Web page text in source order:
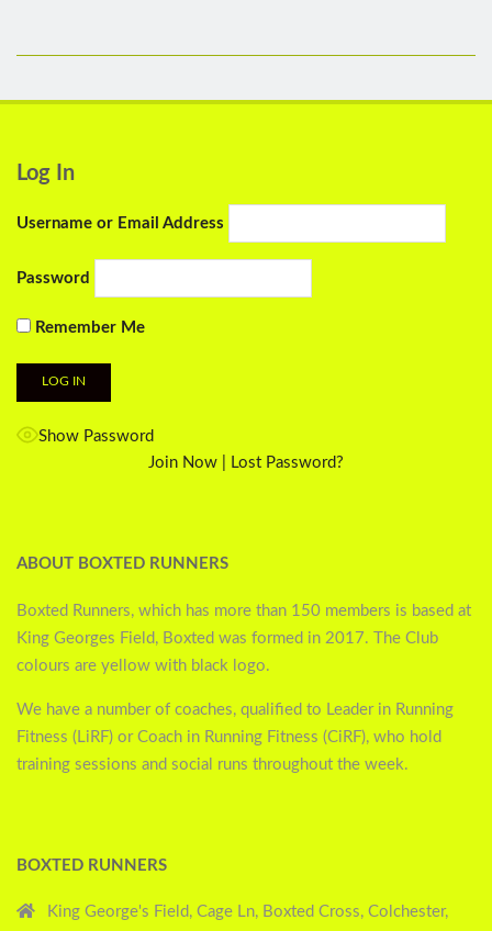
Log In
Username or Email Address
Password
Remember Me
Show Password
Join Now
Lost Password?
ABOUT BOXTED RUNNERS
Boxted Runners, which has more than 150 members is based at
King Georges Field, Boxted was formed in 2017. The Club
colours are yellow with black logo.
We have a number of coaches, qualified to Leader in Running
Fitness (LiRF) or Coach in Running Fitness (CiRF), who hold
training sessions and social runs throughout the week.
BOXTED RUNNERS
King George's Field, Cage Ln, Boxted Cross, Colchester,